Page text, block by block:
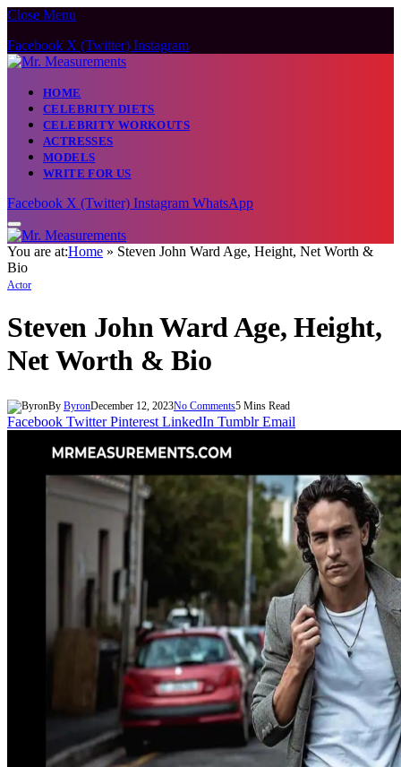
Close Menu
Facebook X (Twitter) Instagram
HOME
CELEBRITY DIETS
CELEBRITY WORKOUTS
ACTRESSES
MODELS
WRITE FOR US
Facebook X (Twitter) Instagram WhatsApp
You are at:Home » Steven John Ward Age, Height, Net Worth &
Bio
Actor
Steven John Ward Age, Height,
Net Worth & Bio
By ByronDecember 12, 2023No Comments5 Mins Read
Facebook Twitter Pinterest LinkedIn Tumblr Email
Caution:
owner does not support gambling, CBD,